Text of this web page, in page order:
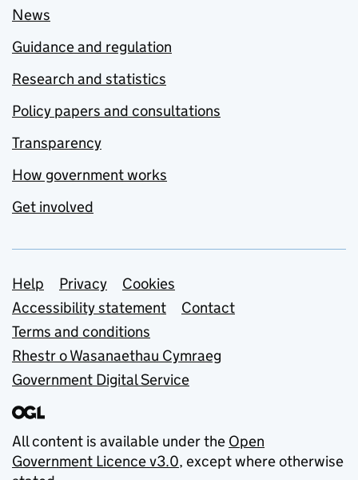
News
Guidance and regulation
Research and statistics
Policy papers and consultations
Transparency
How government works
Get involved
Support links
Help Privacy
Cookies
Accessibility statement
Contact
Terms and conditions
Rhestr o Wasanaethau Cymraeg
Government Digital Service
All content is available under the Open
Government Licence v3.0, except where otherwise